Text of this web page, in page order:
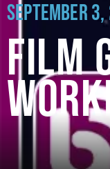
SEPTEMBER
FILM